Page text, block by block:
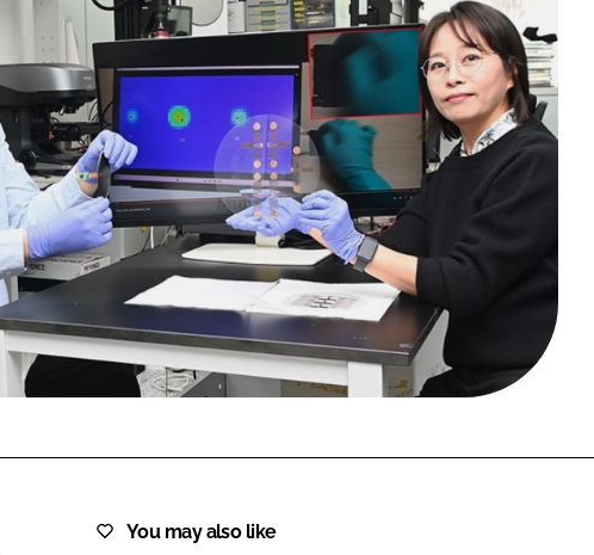
Remember me
FORGOT PASSWORD?
Close login form
You may also like